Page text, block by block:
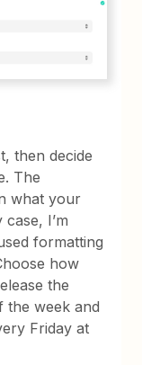
then decide
The
what your
I’m
formatting
how
the
the week and
Friday at